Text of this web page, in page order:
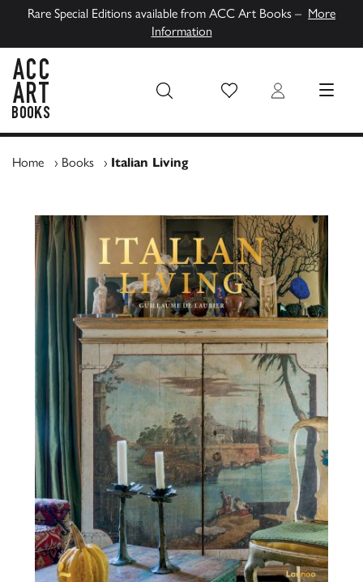
Rare Special Editions available from ACC Art Books – More
Information
Wish List Login MENU
Home › Books › Italian Living